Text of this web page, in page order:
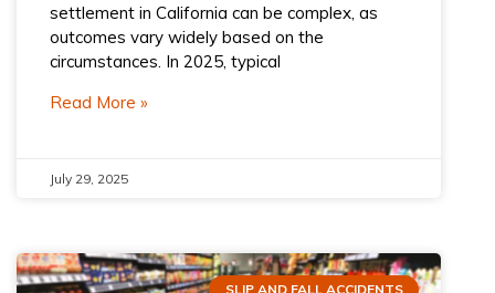
settlement in California can be complex, as
outcomes vary widely based on the
circumstances. In 2025, typical
Read More »
July 29, 2025
SLIP AND FALL ACCIDENTS